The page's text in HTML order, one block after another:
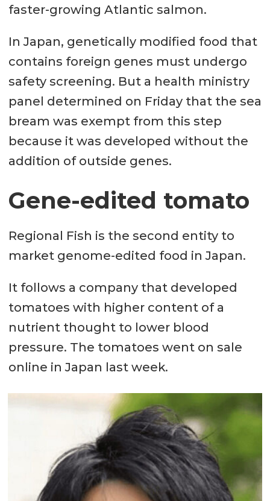
faster-growing Atlantic salmon.
In Japan, genetically modified food that
contains foreign genes must undergo
safety screening. But a health ministry
panel determined on Friday that the sea
bream was exempt from this step
because it was developed without the
addition of outside genes.
Gene-edited tomato
Regional Fish is the second entity to
market genome-edited food in Japan.
It follows a company that developed
tomatoes with higher content of a
nutrient thought to lower blood
pressure. The tomatoes went on sale
online in Japan last week.